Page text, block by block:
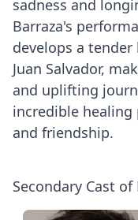
sadness and
Barraza's
develops a
Juan Salvador,
and uplifting
incredible
and friendship.
Secondary Cast